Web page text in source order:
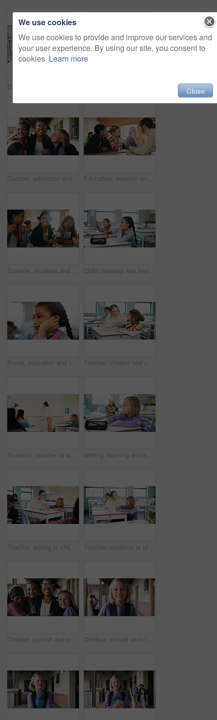
Outdoor, education and children with backpack at school, learning or happy with academic development. Students, laughing and kids with smile for cognitive growth, portrait and bonding with friends Education, science and test tube with children in classroom for development or learning. Experiment, microscope and sample with teacher speaking to student kids at school for research or study
Science, students and girls with smile for learning, stem education and knowledge in lesson. Microscope, biology or children in lab for chemistry study, research portrait or test experiment in school Child, learning and lesson in classroom, knowledge and listening to teacher for academic development. Elementary school, students and kids with cognitive growth, education and assessment explanation
Bored, education and child thinking in classroom for course, development and knowledge at school. Tired, kid and girl in elementary for learning with reflection, idea or distracted student at lesson Teacher, student and child with help in classroom, task assistance and advice for academic development. Learning, educator and boy with syllabus support for knowledge, education or teaching in school
Students, teacher or woman with writing on whiteboard, addition lesson or math syllabus for learning. Teaching, education or educator with class for problem solving, knowledge or elementary school Writing, learning and exam with girl in classroom for test, child development and knowledge. Education, notebook and lesson with student on school campus for assessment, curriculum and study course
Teacher, writing or child with help in classroom, task assistance or advice for academic development. Teaching, educator or girl with syllabus support for knowledge, education or learning in school Teacher, students or girl with help in classroom, task assistance or advice for academic development. Learning, educator or child with syllabus support for knowledge, education or writing in notebook
Outdoor, portrait and children with backpack for education, learn or happy with academic development. School, students and kids with smile for cognitive growth, laughing and bonding with friends Outdoor, portrait and child with backpack at school, learning or confident with academic development. Learner, laughing and kid with smile for cognitive growth, education and excited for knowledge
We use cookies
We use cookies to provide and improve our services and
your user experience. By using our site, you consent to
cookies. Learn more
Close